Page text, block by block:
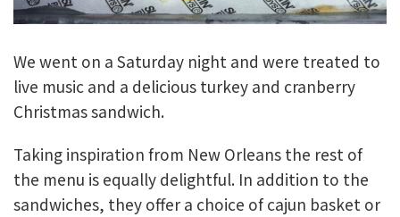
We went on a Saturday night and were treated to
live music and a delicious turkey and cranberry
Christmas sandwich.
Taking inspiration from New Orleans the rest of
the menu is equally delightful. In addition to the
sandwiches, they offer a choice of cajun basket or